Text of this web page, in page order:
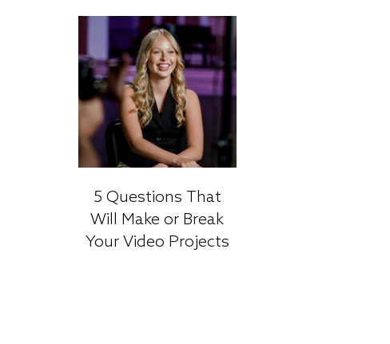
5 Questions That
Will Make or Break
Your Video Projects